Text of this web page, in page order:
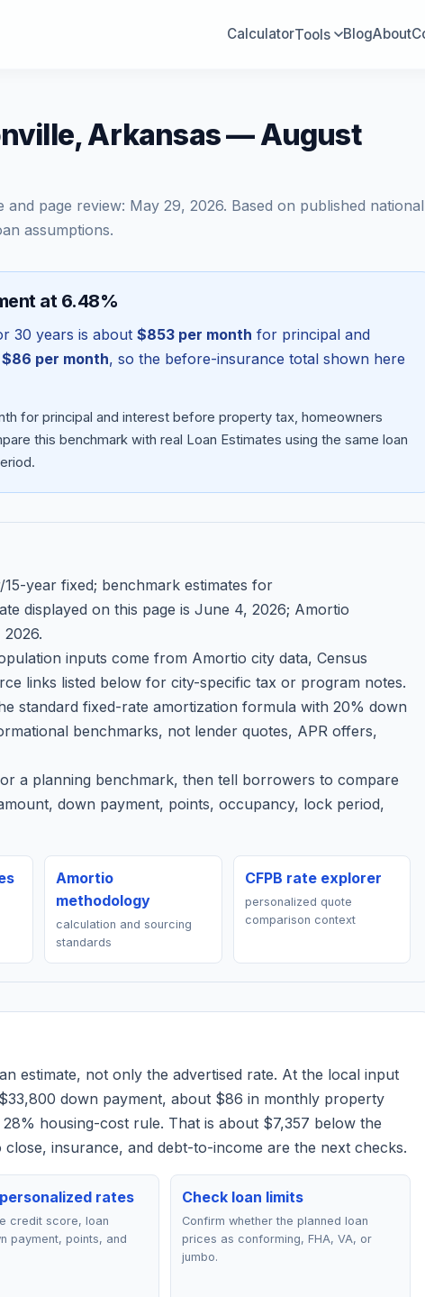
CalculatorTools BlogAbout
Arkansas — August
and page review: May 29, 2026. Based on published national
assumptions.
at 6.48%
30 years is about $853 per month for principal and
$86 per month, so the before-insurance total shown here
for principal and interest before property tax, homeowners
this benchmark with real Loan Estimates using the same loan
year fixed; benchmark estimates for
displayed on this page is June 4, 2026; Amortio
2026.
inputs come from Amortio city data, Census
links listed below for city-specific tax or program notes.
standard fixed-rate amortization formula with 20% down
benchmarks, not lender quotes, APR offers,
a planning benchmark, then tell borrowers to compare
down payment, points, occupancy, lock period,
Amortio
methodology
calculation and sourcing
standards
CFPB rate explorer
personalized quote
comparison context
estimate, not only the advertised rate. At the local input
$33,800 down payment, about $86 in monthly property
28% housing-cost rule. That is about $7,357 below the
insurance, and debt-to-income are the next checks.
rates
credit score, loan
payment, points, and
Check loan limits
Confirm whether the planned loan
prices as conforming, FHA, VA, or
jumbo.